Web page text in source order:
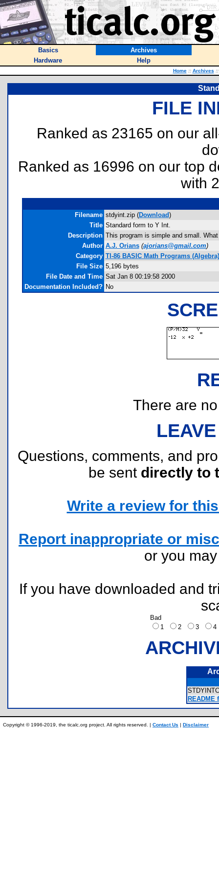
Basics
Archives
Hardware
Help
Home :: Archives ::
FILE
Ranked as 23165 on our
Ranked as 16996 on our top
with
Filename stdyint.zip (Download)
Title Standard form to Y Int.
Description This program is simple and small.
Author A.J. Orians (ajorians@gmail.com)
Category TI-86 BASIC Math Programs (Algebra)
File Size 5,196 bytes
File Date and Time Sat Jan 8 00:19:58 2000
Documentation Included? No
There are
Questions, comments, and
be sent directly to
Write a review for
Report inappropriate or
or you
If you have downloaded and
Bad
1
2 3
README
Copyright © 1996-2019, the ticalc.org project. All rights reserved. | Contact Us | Disclaimer